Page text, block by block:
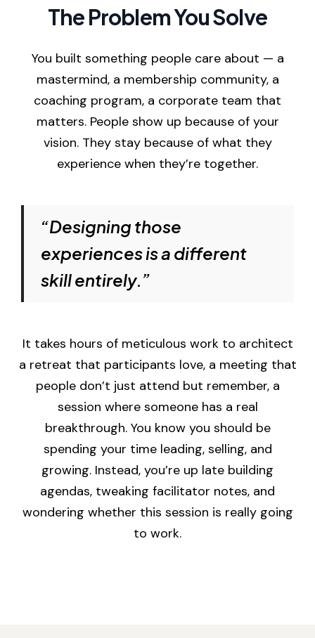
The Problem You Solve
You built something people care about — a
mastermind, a membership community, a
coaching program, a corporate team that
matters. People show up because of your
vision. They stay because of what they
experience when they’re together.
“Designing those
experiences is a different
skill entirely.”
It takes hours of meticulous work to architect
a retreat that participants love, a meeting that
people don’t just attend but remember, a
session where someone has a real
breakthrough. You know you should be
spending your time leading, selling, and
growing. Instead, you’re up late building
agendas, tweaking facilitator notes, and
wondering whether this session is really going
to work.